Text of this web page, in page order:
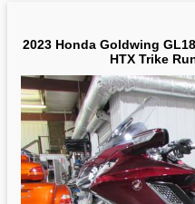
2023 Honda Goldwing
HTX Trike